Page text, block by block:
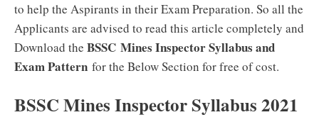
to help the Aspirants in their Exam Preparation. So all the
Applicants are advised to read this article completely and
Download the BSSC Mines Inspector Syllabus and
Exam Pattern for the Below Section for free of cost.
BSSC Mines Inspector Syllabus 2021